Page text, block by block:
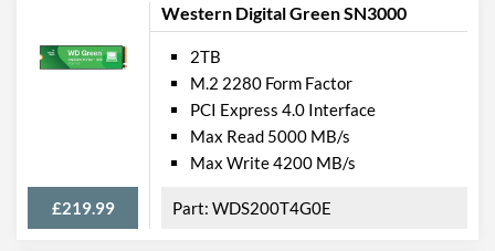
Western Digital Green SN3000
£219.99
2TB
M.2 2280 Form Factor
PCI Express 4.0 Interface
Max Read 5000 MB/s
Max Write 4200 MB/s
WDS200T4G0E